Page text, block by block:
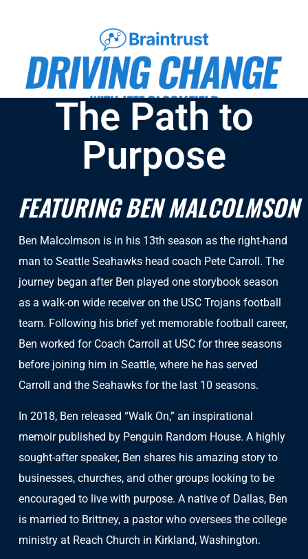
The Path to
Purpose
FEATURING BEN MALCOLMSON
Ben Malcolmson is in his 13th season as the right-hand
man to Seattle Seahawks head coach Pete Carroll. The
journey began after Ben played one storybook season
as a walk-on wide receiver on the USC Trojans football
team. Following his brief yet memorable football career,
Ben worked for Coach Carroll at USC for three seasons
before joining him in Seattle, where he has served
Carroll and the Seahawks for the last 10 seasons.
In 2018, Ben released “Walk On,” an inspirational
memoir published by Penguin Random House. A highly
sought-after speaker, Ben shares his amazing story to
businesses, churches, and other groups looking to be
encouraged to live with purpose. A native of Dallas, Ben
is married to Brittney, a pastor who oversees the college
ministry at Reach Church in Kirkland, Washington.